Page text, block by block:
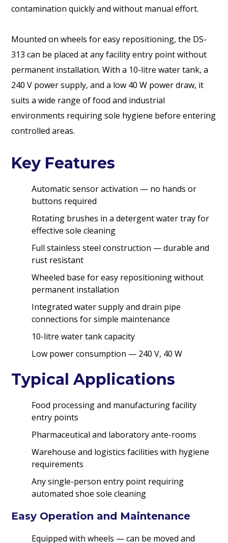
contamination quickly and without manual effort.
Mounted on wheels for easy repositioning, the DS-
313 can be placed at any facility entry point without
permanent installation. With a 10-litre water tank, a
240 V power supply, and a low 40 W power draw, it
suits a wide range of food and industrial
environments requiring sole hygiene before entering
controlled areas.
Key Features
Automatic sensor activation — no hands or
buttons required
Rotating brushes in a detergent water tray for
effective sole cleaning
Full stainless steel construction — durable and
rust resistant
Wheeled base for easy repositioning without
permanent installation
Integrated water supply and drain pipe
connections for simple maintenance
10-litre water tank capacity
Low power consumption — 240 V, 40 W
Typical Applications
Food processing and manufacturing facility
entry points
Pharmaceutical and laboratory ante-rooms
Warehouse and logistics facilities with hygiene
requirements
Any single-person entry point requiring
automated shoe sole cleaning
Easy Operation and Maintenance
Equipped with wheels — can be moved and